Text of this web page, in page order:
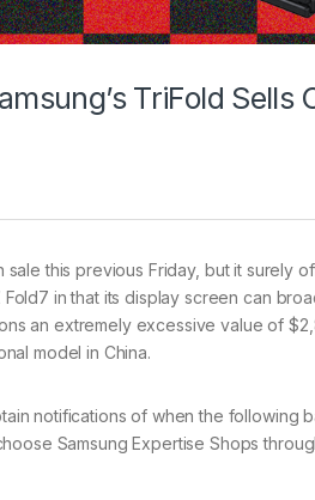
TriFold
sale this previous Friday, but it surely
in that its display screen can
an extremely excessive value of
model in China.
notifications of when the following
Samsung Expertise Shops